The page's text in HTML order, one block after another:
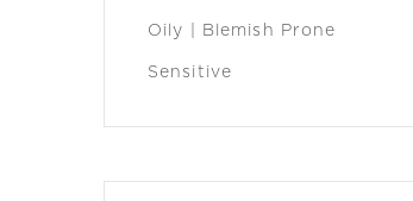
Oily | Blemish Prone
Sensitive